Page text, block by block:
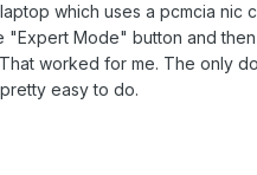
which uses a pcmcia
"Expert Mode" button and
worked for me. The only
easy to do.